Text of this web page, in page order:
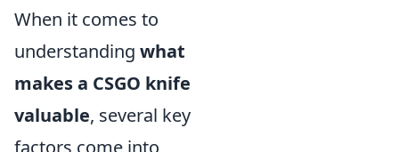
When it comes to
understanding what
makes a CSGO knife
valuable, several key
factors come into